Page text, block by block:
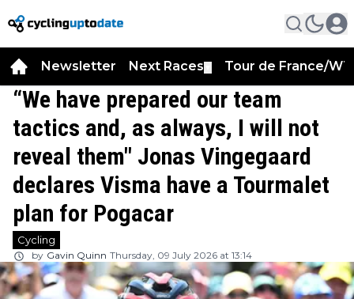
Newsletter Next Races Tour de France/
“We have prepared our team
tactics and, as always, I will not
reveal them" Jonas Vingegaard
declares Visma have a Tourmalet
plan for Pogacar
Cycling
by Gavin Quinn Thursday, 09 July 2026 at 13:14